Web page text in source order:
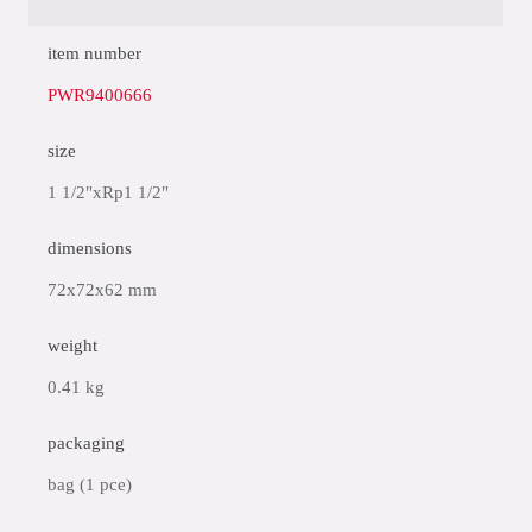
item number
PWR9400666
size
1 1/2"xRp1 1/2"
dimensions
72x72x62 mm
weight
0.41 kg
packaging
bag (1 pce)